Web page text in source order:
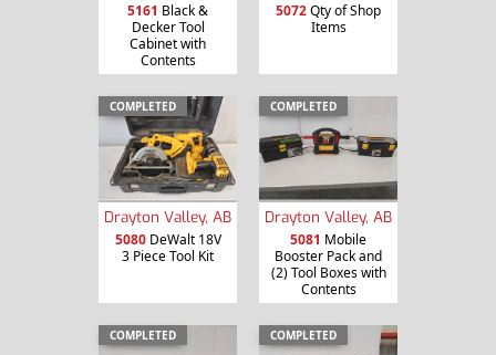
5161 Black &
Decker Tool
Cabinet with
Contents
5072Qty of Shop
Items
COMPLETED
Drayton Valley, AB
5080DeWalt 18V
3 Piece Tool Kit
COMPLETED
Drayton Valley, AB
5081 Mobile
Booster Pack and
(2) Tool Boxes with
Contents
COMPLETED COMPLETED